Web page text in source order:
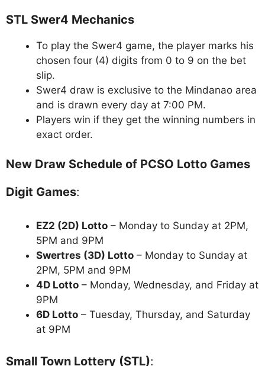
STL Swer4 Mechanics
To play the Swer4 game, the player marks his
chosen four (4) digits from 0 to 9 on the bet
slip.
Swer4 draw is exclusive to the Mindanao area
and is drawn every day at 7:00 PM.
Players win if they get the winning numbers in
exact order.
New Draw Schedule of PCSO Lotto Games
Digit Games:
EZ2 (2D) Lotto – Monday to Sunday at 2PM,
5PM and 9PM
Swertres (3D) Lotto – Monday to Sunday at
2PM, 5PM and 9PM
4D Lotto – Monday, Wednesday, and Friday at
9PM
6D Lotto – Tuesday, Thursday, and Saturday
at 9PM
Small Town Lottery (STL):